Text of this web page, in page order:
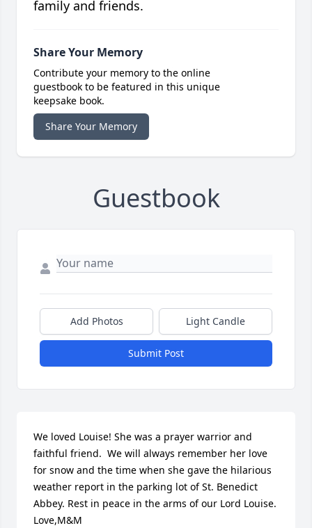
family and friends.
Share Your Memory
Contribute your memory to the online
guestbook to be featured in this unique
keepsake book.
Share Your Memory
Guestbook
Add Photos Light Candle
Submit Post
We loved Louise! She was a prayer warrior and
faithful friend.  We will always remember her love
for snow and the time when she gave the hilarious
weather report in the parking lot of St. Benedict
Abbey. Rest in peace in the arms of our Lord Louise.
Love,M&M